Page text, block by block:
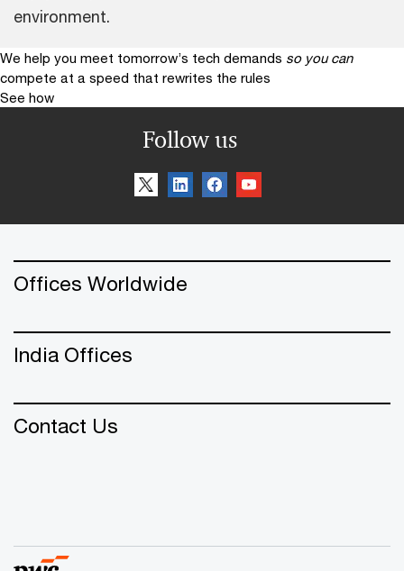
environment.
We help you meet tomorrow’s tech demands so you can
compete at a speed that rewrites the rules
See how
Follow us
Offices Worldwide
India Offices
Contact Us